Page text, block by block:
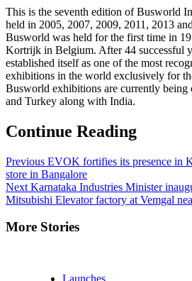
This is the seventh edition of Busworld
held in 2005, 2007, 2009, 2011, 2013
Busworld was held for the first time in
Kortrijk in Belgium. After 44 successful
established itself as one of the most
exhibitions in the world exclusively for
Busworld exhibitions are currently being
and Turkey along with India.
Continue Reading
Previous EVOK fortifies its presence in
store in Bangalore
Next Karnataka Industries Minister
Mitsubishi Elevator factory at Vemgal
More Stories
Launches